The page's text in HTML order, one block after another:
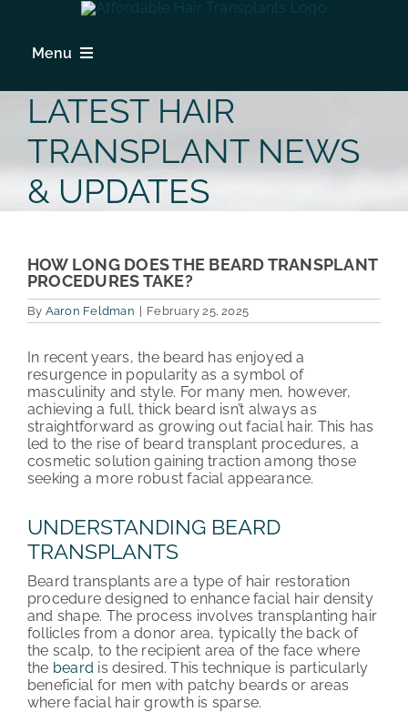
Menu
HOME
HAIR LOSS
PROCEDURES
LOCATIONS & SURGEONS
PHOTO GALLERY
PATIENT REVIEWS
COST & FINANCING
ABOUT HRC
CONTACT US
HAIR TRANSPLANT NEWS
LATEST HAIR
TRANSPLANT NEWS
& UPDATES
HOW LONG DOES THE BEARD TRANSPLANT
PROCEDURES TAKE?
By Aaron Feldman February 25, 2025
In recent years, the beard has enjoyed a
resurgence in popularity as a symbol of
masculinity and style. For many men, however,
achieving a full, thick beard isn’t always as
straightforward as growing out facial hair. This has
led to the rise of beard transplant procedures, a
cosmetic solution gaining traction among those
seeking a more robust facial appearance.
UNDERSTANDING BEARD
TRANSPLANTS
Beard transplants are a type of hair restoration
procedure designed to enhance facial hair density
and shape. The process involves transplanting hair
follicles from a donor area, typically the back of
the scalp, to the recipient area of the face where
the beard is desired. This technique is particularly
beneficial for men with patchy beards or areas
where facial hair growth is sparse.